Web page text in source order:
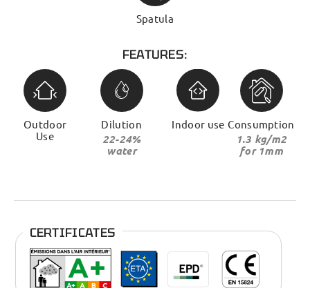
Spatula
FEATURES:
Outdoor
Use
Dilution
22-24%
water
Indoor use Consumption
1.3 kg/m2
for 1mm
CERTIFICATES